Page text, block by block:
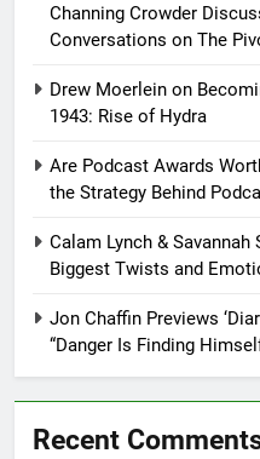
Channing Crowder
Conversations on The
Drew Moerlein on
1943: Rise of Hydra
Are Podcast Awards
the Strategy Behind
Calam Lynch & Savannah
Biggest Twists and
Jon Chaffin Previews
“Danger Is Finding
Recent